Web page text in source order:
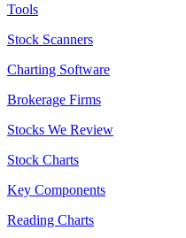
Tools
Stock Scanners
Charting Software
Brokerage Firms
Stocks We Review
Stock Charts
Key Components
Reading Charts